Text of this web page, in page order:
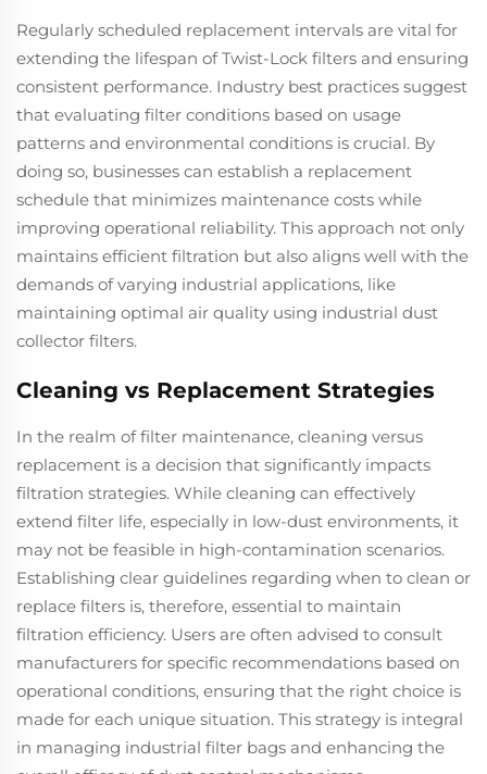
Regularly scheduled replacement intervals are vital for
extending the lifespan of Twist-Lock filters and ensuring
consistent performance. Industry best practices suggest
that evaluating filter conditions based on usage
patterns and environmental conditions is crucial. By
doing so, businesses can establish a replacement
schedule that minimizes maintenance costs while
improving operational reliability. This approach not only
maintains efficient filtration but also aligns well with the
demands of varying industrial applications, like
maintaining optimal air quality using industrial dust
collector filters.
Cleaning vs Replacement Strategies
In the realm of filter maintenance, cleaning versus
replacement is a decision that significantly impacts
filtration strategies. While cleaning can effectively
extend filter life, especially in low-dust environments, it
may not be feasible in high-contamination scenarios.
Establishing clear guidelines regarding when to clean or
replace filters is, therefore, essential to maintain
filtration efficiency. Users are often advised to consult
manufacturers for specific recommendations based on
operational conditions, ensuring that the right choice is
made for each unique situation. This strategy is integral
in managing industrial filter bags and enhancing the